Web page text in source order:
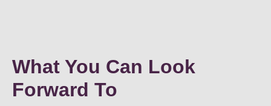
What You Can Look
Forward To